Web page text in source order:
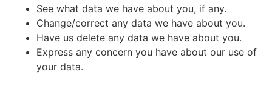
See what data we have about you, if any.
Change/correct any data we have about you.
Have us delete any data we have about you.
Express any concern you have about our use of
your data.